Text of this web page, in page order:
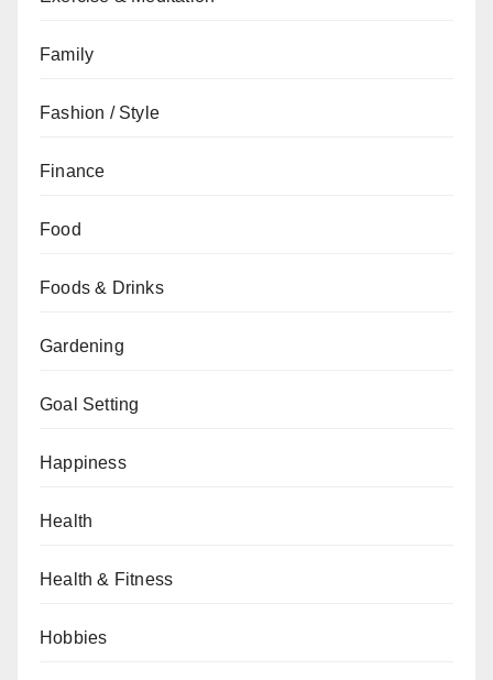
Family
Fashion / Style
Finance
Food
Foods & Drinks
Gardening
Goal Setting
Happiness
Health
Health & Fitness
Hobbies